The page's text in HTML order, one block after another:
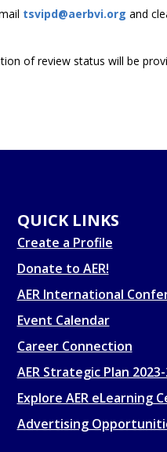
tsvipd@aerbvi.org and
of review status will be
QUICK LINKS
Create a Profile
Donate to AER!
AER International
Event Calendar
Career Connection
AER Strategic Plan
Explore AER eLearning
Advertising